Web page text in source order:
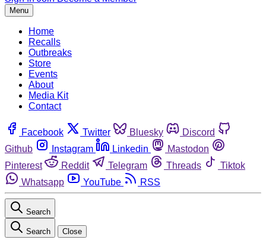
Menu
Home
Recalls
Outbreaks
Store
Events
About
Media Kit
Contact
Facebook Twitter Bluesky
Discord
Github
Instagram Linkedin
Mastodon
Pinterest
Reddit Telegram Threads
Tiktok
Whatsapp
YouTube RSS
Search
Search Close